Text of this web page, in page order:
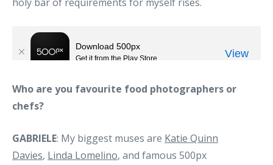
Who are you favourite food photographers or
chefs?
GABRIELE: My biggest muses are Katie Quinn
Davies, Linda Lomelino, and famous 500px